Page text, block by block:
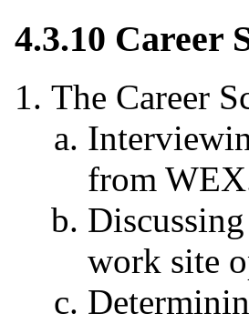
4.3.10 Career
The Career
from
work site